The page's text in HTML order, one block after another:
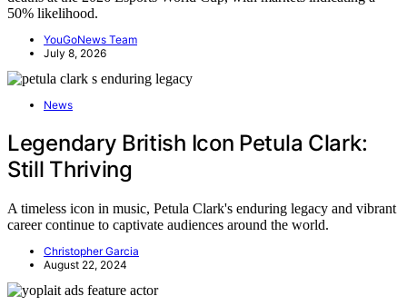
50% likelihood.
YouGoNews Team
July 8, 2026
News
Legendary British Icon Petula Clark:
Still Thriving
A timeless icon in music, Petula Clark's enduring legacy and vibrant
career continue to captivate audiences around the world.
Christopher Garcia
August 22, 2024